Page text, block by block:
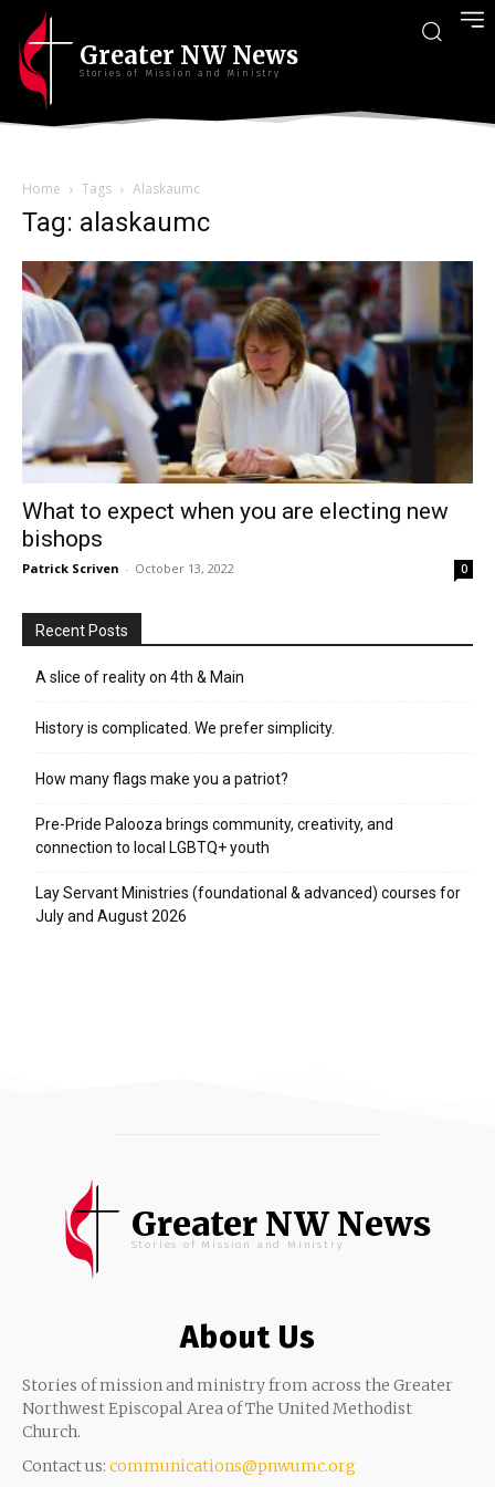
Greater NW News
Stories of Mission and Ministry
Home Tags Alaskaumc
Tag: alaskaumc
What to expect when you are electing new
bishops
Patrick Scriven - October 13, 2022 0
Recent Posts
A slice of reality on 4th & Main
History is complicated. We prefer simplicity.
How many flags make you a patriot?
Pre-Pride Palooza brings community, creativity, and
connection to local LGBTQ+ youth
Lay Servant Ministries (foundational & advanced) courses for
July and August 2026
Greater NW News
Stories of Mission and Ministry
About Us
Stories of mission and ministry from across the Greater
Northwest Episcopal Area of The United Methodist
Church.
Contact us: communications@pnwumc.org